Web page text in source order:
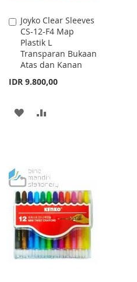
Joyko Clear Sleeves
CS-12-F4 Map
Plastik L
Transparan Bukaan
Atas dan Kanan
IDR 9.800,00
Add
to
Cart
ADD
LIST